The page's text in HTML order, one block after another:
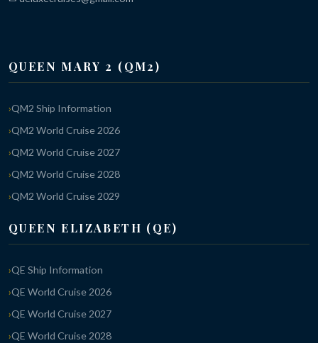
QUEEN MARY 2 (QM2)
QM2 Ship Information
QM2 World Cruise 2026
QM2 World Cruise 2027
QM2 World Cruise 2028
QM2 World Cruise 2029
QUEEN ELIZABETH (QE)
QE Ship Information
QE World Cruise 2026
QE World Cruise 2027
QE World Cruise 2028